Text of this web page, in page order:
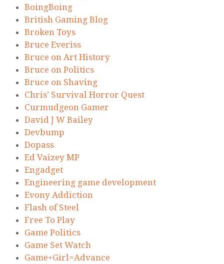
BoingBoing
British Gaming Blog
Broken Toys
Bruce Everiss
Bruce on Art History
Bruce on Politics
Bruce on Shaving
Chris’ Survival Horror Quest
Curmudgeon Gamer
David J W Bailey
Devbump
Dopass
Ed Vaizey MP
Engadget
Engineering game development
Evony Addiction
Flash of Steel
Free To Play
Game Politics
Game Set Watch
Game+Girl=Advance